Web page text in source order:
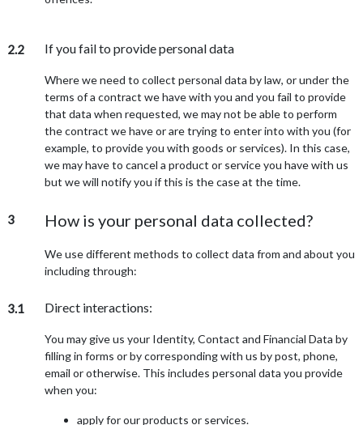
2.2 If you fail to provide personal data
Where we need to collect personal data by law, or under the
terms of a contract we have with you and you fail to provide
that data when requested, we may not be able to perform
the contract we have or are trying to enter into with you (for
example, to provide you with goods or services). In this case,
we may have to cancel a product or service you have with us
but we will notify you if this is the case at the time.
3 How is your personal data collected?
We use different methods to collect data from and about you
including through:
3.1 Direct interactions:
You may give us your Identity, Contact and Financial Data by
filling in forms or by corresponding with us by post, phone,
email or otherwise. This includes personal data you provide
when you:
apply for our products or services.